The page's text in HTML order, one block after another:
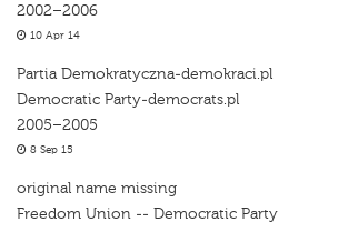
2002–2006
10 Apr 14
Partia Demokratyczna-demokraci.pl
Democratic Party-democrats.pl
2005–2005
8 Sep 15
original name missing
Freedom Union -- Democratic Party